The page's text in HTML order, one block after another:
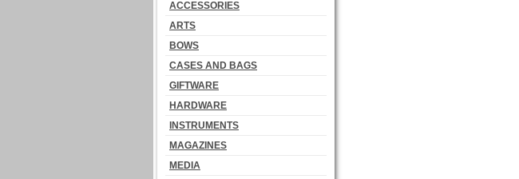
ACCESSORIES
ARTS
BOWS
CASES AND BAGS
GIFTWARE
HARDWARE
INSTRUMENTS
MAGAZINES
MEDIA